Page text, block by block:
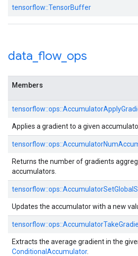
tensorflow::TensorBuffer
data flow_ ops
Members
Applies a gradient to a given
Returns the number of gradients
accumulators.
Updates the accumulator with a new
Extracts the average gradient in the
ConditionalAccumulator.